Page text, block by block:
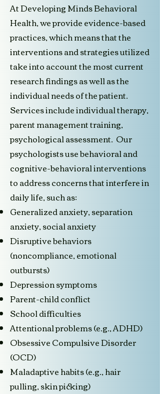
At Developing Minds Behavioral
Health, we provide evidence-based
practices, which means that the
interventions and strategies utilized
take into account the most current
research findings as well as the
individual needs of the patient.
Services include individual therapy,
parent management training,
psychological assessment. Our
psychologists use behavioral and
cognitive-behavioral interventions
to address concerns that interfere in
daily life, such as:
Generalized anxiety, separation
anxiety, social anxiety
Disruptive behaviors
(noncompliance, emotional
outbursts)
Depression symptoms
Parent-child conflict
School difficulties
Attentional problems (e.g., ADHD)
Obsessive Compulsive Disorder
(OCD)
Maladaptive habits (e.g., hair
pulling, skin picking)